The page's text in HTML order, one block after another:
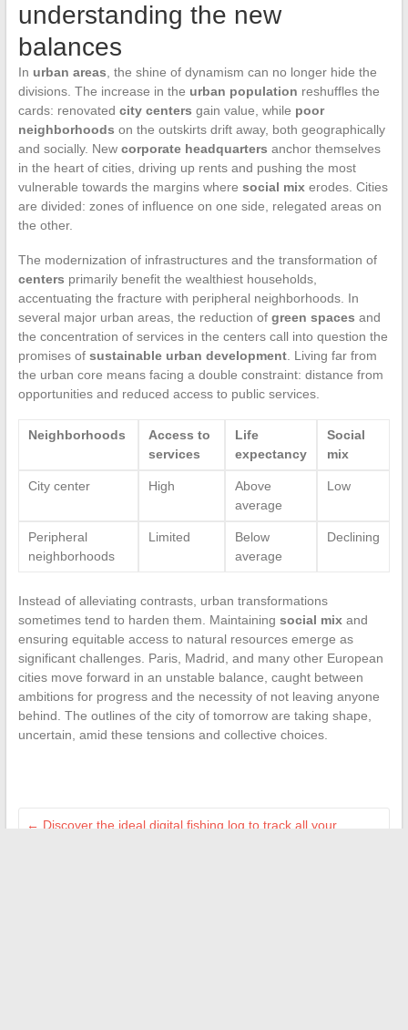
understanding the new
balances
In urban areas , the shine of dynamism can no longer hide the
divisions. The increase in the urban population reshuffles the
cards: renovated city centers gain value, while poor
neighborhoods on the outskirts drift away, both geographically
and socially. New corporate headquarters anchor themselves
in the heart of cities, driving up rents and pushing the most
vulnerable towards the margins where social mixerodes. Cities
are divided: zones of influence on one side, relegated areas on
the other.
The modernization of infrastructures and the transformation of
centers primarily benefit the wealthiest households,
accentuating the fracture with peripheral neighborhoods. In
several major urban areas, the reduction of green spaces and
the concentration of services in the centers call into question the
promises of sustainable urban development. Living far from
the urban core means facing a double constraint: distance from
opportunities and reduced access to public services.
Neighborhoods
Access to
services
Life
expectancy
Social
mix
City center High
Above
average
Low
Peripheral
neighborhoods
Limited
Below
average
Declining
Instead of alleviating contrasts, urban transformations
sometimes tend to harden them. Maintaining social mixand
ensuring equitable access to natural resources emerge as
significant challenges. Paris, Madrid, and many other European
cities move forward in an unstable balance, caught between
ambitions for progress and the necessity of not leaving anyone
behind. The outlines of the city of tomorrow are taking shape,
uncertain, amid these tensions and collective choices.
← Discover the ideal digital fishing log to track all your